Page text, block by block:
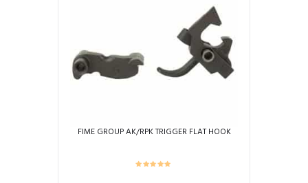
FIME GROUP AK/RPK TRIGGER FLAT HOOK